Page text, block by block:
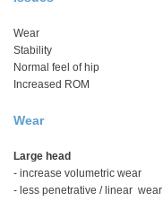
Wear
Stability
Normal feel of hip
Increased ROM
Wear
Large head
- increase volumetric wear
- less penetrative / linear wear